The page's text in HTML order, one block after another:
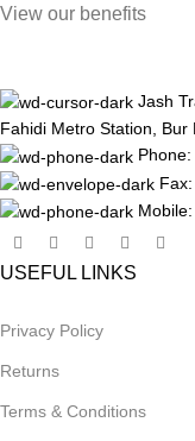
View our benefits
Jash
Fahidi Metro Station, Bur
USEFUL LINKS
Privacy Policy
Returns
Terms & Conditions